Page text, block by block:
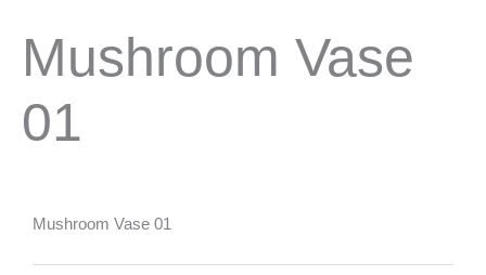
Mushroom Vase
01
Mushroom Vase 01